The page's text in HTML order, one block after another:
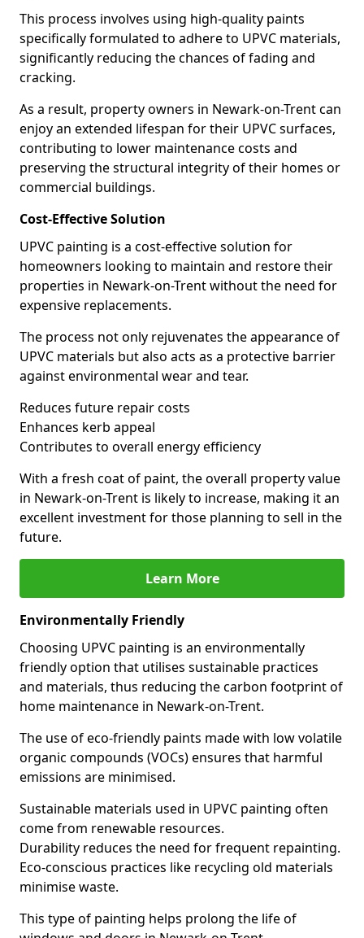
This process involves using high-quality paints
specifically formulated to adhere to UPVC materials,
significantly reducing the chances of fading and
cracking.
As a result, property owners in Newark-on-Trent can
enjoy an extended lifespan for their UPVC surfaces,
contributing to lower maintenance costs and
preserving the structural integrity of their homes or
commercial buildings.
Cost-Effective Solution
UPVC painting is a cost-effective solution for
homeowners looking to maintain and restore their
properties in Newark-on-Trent without the need for
expensive replacements.
The process not only rejuvenates the appearance of
UPVC materials but also acts as a protective barrier
against environmental wear and tear.
Reduces future repair costs
Enhances kerb appeal
Contributes to overall energy efficiency
With a fresh coat of paint, the overall property value
in Newark-on-Trent is likely to increase, making it an
excellent investment for those planning to sell in the
future.
Learn More
Environmentally Friendly
Choosing UPVC painting is an environmentally
friendly option that utilises sustainable practices
and materials, thus reducing the carbon footprint of
home maintenance in Newark-on-Trent.
The use of eco-friendly paints made with low volatile
organic compounds (VOCs) ensures that harmful
emissions are minimised.
Sustainable materials used in UPVC painting often
come from renewable resources.
Durability reduces the need for frequent repainting.
Eco-conscious practices like recycling old materials
minimise waste.
This type of painting helps prolong the life of